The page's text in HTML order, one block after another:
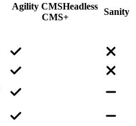
Agility CMSHeadless
CMS+
Sanity